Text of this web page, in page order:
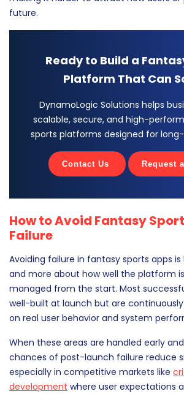
future.
Ready to Build a
Platform That Can
DynamoLogic Solutions helps
scalable, secure, and high-
sports platforms designed for
Contact Us Request
How to Avoid Fantasy
Failure
Avoiding failure in fantasy sports apps
and more about how well the platform
managed from the start. Most
well-built at launch but are
on real user behavior and system
When these areas are handled early
chances of post-launch failure reduce
especially in competitive markets like
development where user expectations